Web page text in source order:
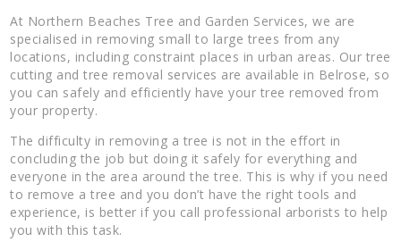
At Northern Beaches Tree and Garden Services, we are
specialised in removing small to large trees from any
locations, including constraint places in urban areas. Our tree
cutting and tree removal services are available in Belrose, so
you can safely and efficiently have your tree removed from
your property.
The difficulty in removing a tree is not in the effort in
concluding the job but doing it safely for everything and
everyone in the area around the tree. This is why if you need
to remove a tree and you don’t have the right tools and
experience, is better if you call professional arborists to help
you with this task.